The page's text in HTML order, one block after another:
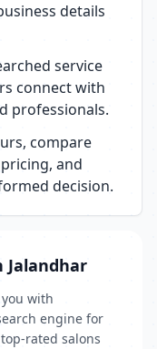
details
service
connect with
professionals.
compare
and
decision.
Jalandhar
with
engine for
rated salons